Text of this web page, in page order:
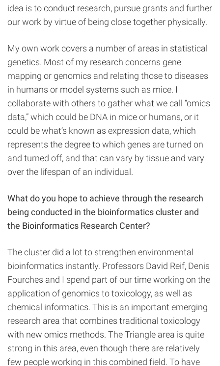
idea is to conduct research, pursue grants and further
our work by virtue of being close together physically.
My own work covers a number of areas in statistical
genetics. Most of my research concerns gene
mapping or genomics and relating those to diseases
in humans or model systems such as mice. I
collaborate with others to gather what we call “omics
data,” which could be DNA in mice or humans, or it
could be what’s known as expression data, which
represents the degree to which genes are turned on
and turned off, and that can vary by tissue and vary
over the lifespan of an individual.
What do you hope to achieve through the research
being conducted in the bioinformatics cluster and
the Bioinformatics Research Center?
The cluster did a lot to strengthen environmental
bioinformatics instantly. Professors David Reif, Denis
Fourches and I spend part of our time working on the
application of genomics to toxicology, as well as
chemical informatics. This is an important emerging
research area that combines traditional toxicology
with new omics methods. The Triangle area is quite
strong in this area, even though there are relatively
few people working in this combined field. To have